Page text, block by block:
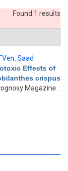
Found 1 results
, Saad
Effects of
crispus
Magazine .